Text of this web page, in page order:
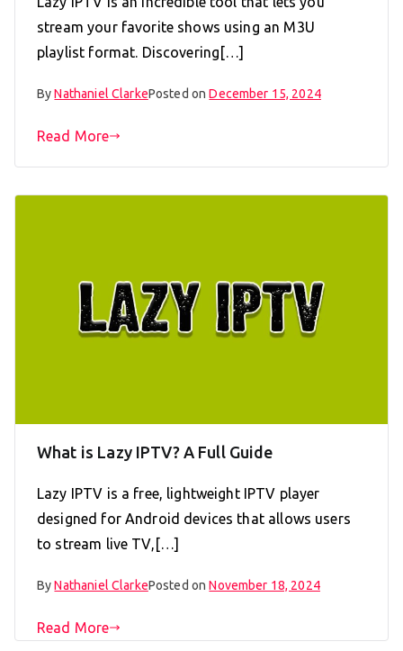
stream your favorite shows using an M3U
playlist format. Discovering[…]
ByNathaniel ClarkePosted onDecember 15, 2024
Read More
What is Lazy IPTV? A Full Guide
Lazy IPTV is a free, lightweight IPTV player
designed for Android devices that allows users
to stream live TV,[…]
ByNathaniel ClarkePosted onNovember 18, 2024
Read More